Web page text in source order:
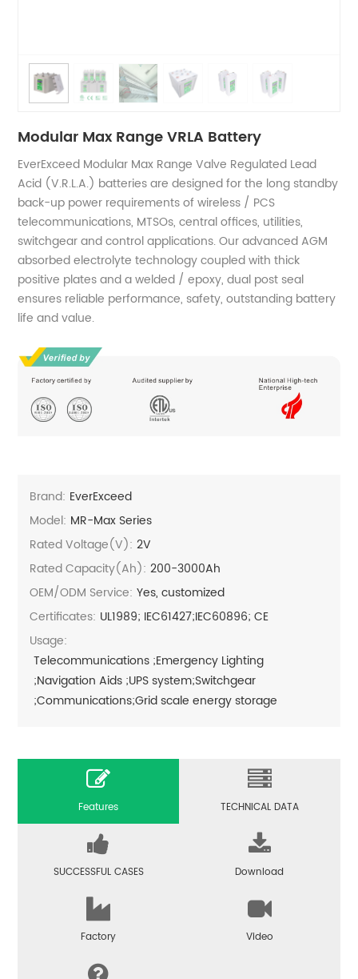
Modular Max Range VRLA Battery
EverExceed Modular Max Range Valve Regulated Lead
Acid (V.R.L.A.) batteries are designed for the long standby
back-up power requirements of wireless / PCS
telecommunications, MTSOs, central offices, utilities,
switchgear and control applications. Our advanced AGM
absorbed electrolyte technology coupled with thick
positive plates and a welded / epoxy, dual post seal
ensures reliable performance, safety, outstanding battery
life and value.
Brand: EverExceed
Model: MR-Max Series
Rated Voltage(V): 2V
Rated Capacity(Ah): 200-3000Ah
OEM/ODM Service: Yes, customized
Certificates: UL1989; IEC61427;IEC60896; CE
Usage:
Telecommunications ;Emergency Lighting
;Navigation Aids ;UPS system;Switchgear
;Communications;Grid scale energy storage
Features TECHNICAL DATA
SUCCESSFUL CASES Download
Factory Video